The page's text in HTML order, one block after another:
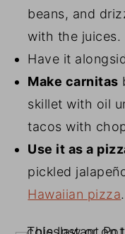
beans, and
with the juices.
Have it
Make carnitas
skillet with oil
tacos with
Use it as a
pickled
Hawaiian pizza.